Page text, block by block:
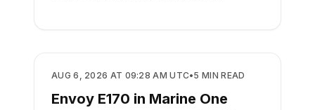
SAFETY
AUG 6, 2026 AT 09:28 AM UTC•5 MIN READ
Envoy E170 in Marine One